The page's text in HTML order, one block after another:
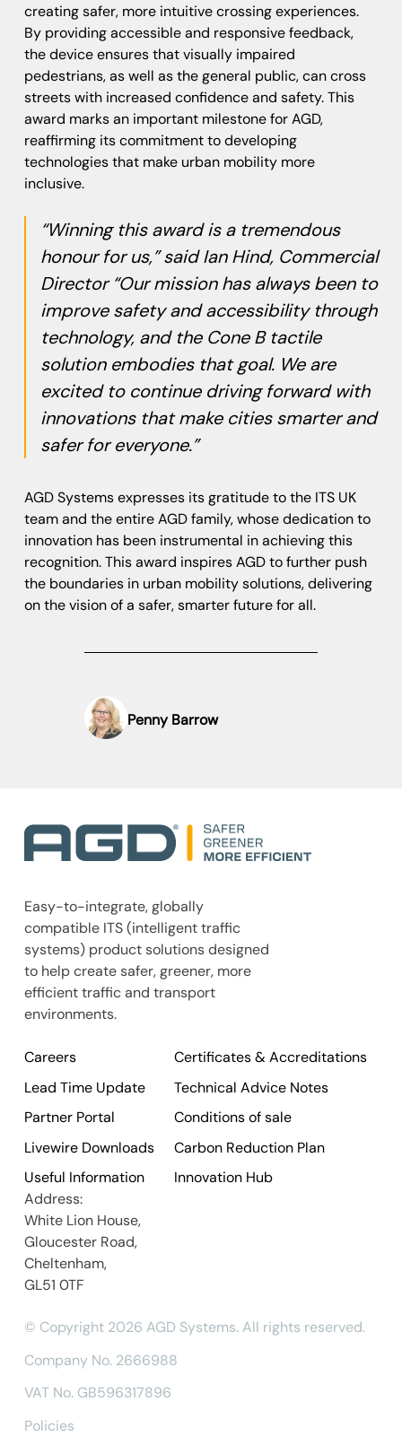
creating safer, more intuitive crossing experiences.
By providing accessible and responsive feedback,
the device ensures that visually impaired
pedestrians, as well as the general public, can cross
streets with increased confidence and safety. This
award marks an important milestone for AGD,
reaffirming its commitment to developing
technologies that make urban mobility more
inclusive.
“Winning this award is a tremendous
honour for us,” said Ian Hind, Commercial
Director “Our mission has always been to
improve safety and accessibility through
technology, and the Cone B tactile
solution embodies that goal. We are
excited to continue driving forward with
innovations that make cities smarter and
safer for everyone.”
AGD Systems expresses its gratitude to the ITS UK
team and the entire AGD family, whose dedication to
innovation has been instrumental in achieving this
recognition. This award inspires AGD to further push
the boundaries in urban mobility solutions, delivering
on the vision of a safer, smarter future for all.
Penny Barrow
Easy-to-integrate, globally
compatible ITS (intelligent traffic
systems) product solutions designed
to help create safer, greener, more
efficient traffic and transport
environments.
Careers
Lead Time Update
Partner Portal
Livewire Downloads
Useful Information
Certificates & Accreditations
Technical Advice Notes
Conditions of sale
Carbon Reduction Plan
Innovation Hub
Address:
White Lion House,
Gloucester Road,
Cheltenham,
GL51 0TF
© Copyright 2026 AGD Systems. All rights reserved.
Company No. 2666988
VAT No. GB596317896
Policies